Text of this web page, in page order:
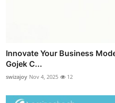
Innovate Your Business
Gojek C...
swizajoy Nov 4, 2025 12